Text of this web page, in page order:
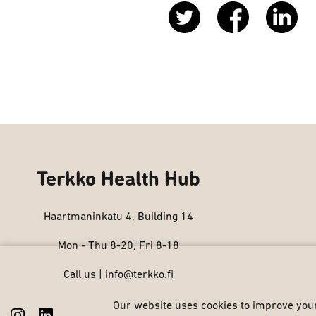
Terkko Health Hub
Haartmaninkatu 4, Building 14
Mon - Thu 8-20, Fri 8-18
Call us info@terkko.fi
Our website uses cookies to improve